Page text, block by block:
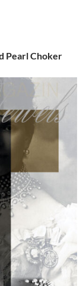
Pearl Choker